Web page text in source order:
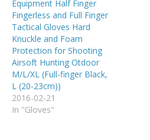
Equipment Half Finger
Fingerless and Full Finger
Tactical Gloves Hard
Knuckle and Foam
Protection for Shooting
Airsoft Hunting Otdoor
M/L/XL (Full-finger Black,
L (20-23cm))
2016-02-21
In "Gloves"